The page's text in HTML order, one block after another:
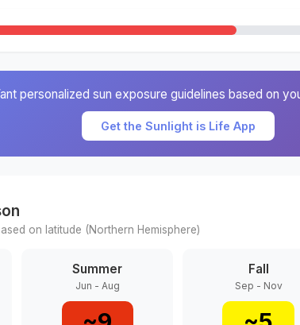
personalized sun exposure guidelines based on
Get the Sunlight is Life App
on latitude (Northern Hemisphere)
Summer
Jun - Aug
Fall
Sep - Nov